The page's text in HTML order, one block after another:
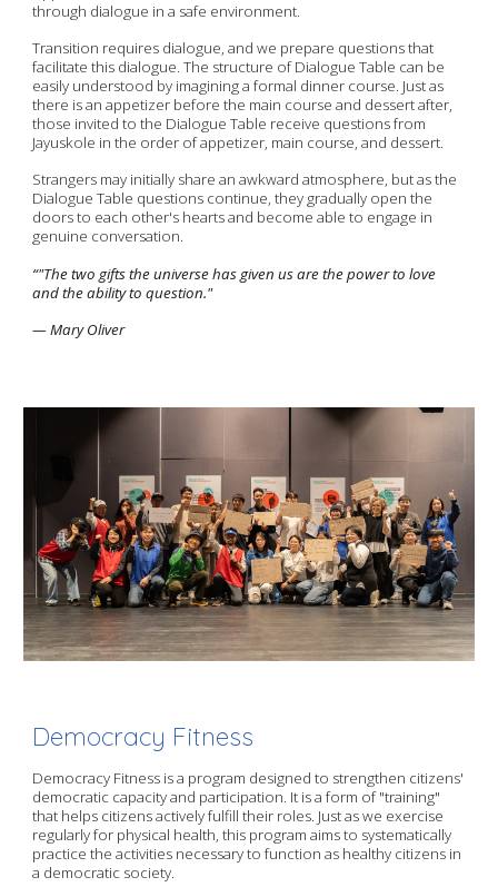
through dialogue in a safe environment.
Transition requires dialogue, and we prepare questions that
facilitate this dialogue. The structure of Dialogue Table can be
easily understood by imagining a formal dinner course. Just as
there is an appetizer before the main course and dessert after,
those invited to the Dialogue Table receive questions from
Jayuskole in the order of appetizer, main course, and dessert.
Strangers may initially share an awkward atmosphere, but as the
Dialogue Table questions continue, they gradually open the
doors to each other's hearts and become able to engage in
genuine conversation.
“"The two gifts the universe has given us are the power to love
and the ability to question."
— Mary Oliver
Democracy Fitness
Democracy Fitness is a program designed to strengthen citizens'
democratic capacity and participation. It is a form of "training"
that helps citizens actively fulfill their roles. Just as we exercise
regularly for physical health, this program aims to systematically
practice the activities necessary to function as healthy citizens in
a democratic society.